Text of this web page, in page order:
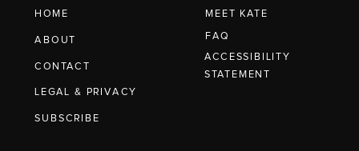
HOME
ABOUT
CONTACT
MEET KATE
LEGAL & PRIVACY
FAQ
SUBSCRIBE
ACCESSIBILITY
STATEMENT